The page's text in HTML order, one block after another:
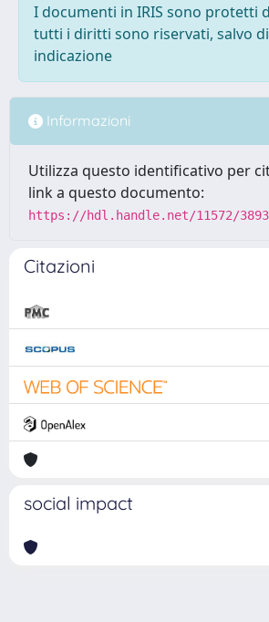
I documenti in IRIS sono protetti
tutti i diritti sono riservati, salvo
indicazione
Informazioni
Utilizza questo identificativo per
link a questo documento:
https://hdl.handle.net/11572/
Citazioni
social impact